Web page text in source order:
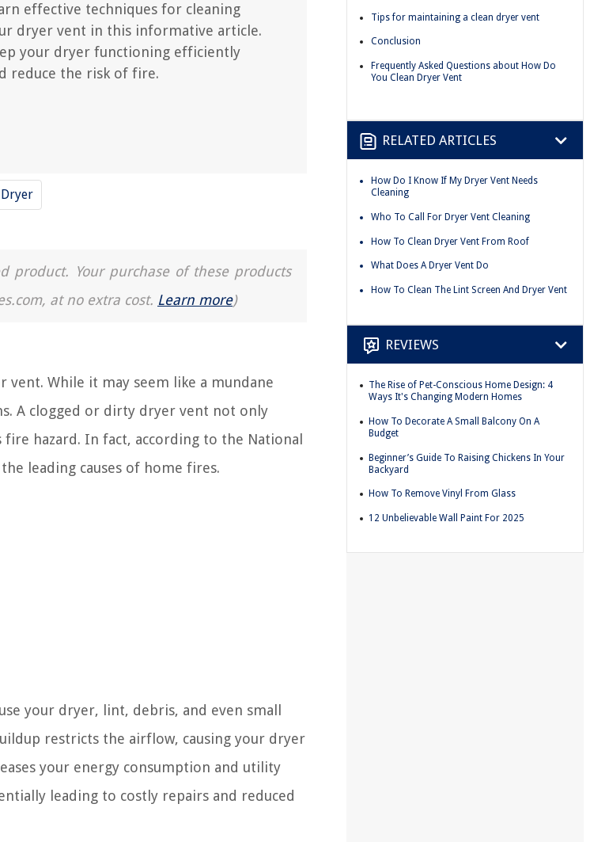
effective techniques for cleaning
dryer vent in this informative article.
your dryer functioning efficiently
reduce the risk of fire.
Dryer
Your purchase of these products
at no extra cost. Learn more)
While it may seem like a mundane
A clogged or dirty dryer vent not only
hazard. In fact, according to the National
leading causes of home fires.
your dryer, lint, debris, and even small
restricts the airflow, causing your dryer
your energy consumption and utility
leading to costly repairs and reduced
Tips for maintaining a clean dryer vent
Conclusion
Frequently Asked Questions about How Do
You Clean Dryer Vent
RELATED ARTICLES
How Do I Know If My Dryer Vent Needs
Cleaning
Who To Call For Dryer Vent Cleaning
How To Clean Dryer Vent From Roof
What Does A Dryer Vent Do
How To Clean The Lint Screen And Dryer Vent
REVIEWS
The Rise of Pet-Conscious Home Design: 4
Ways It's Changing Modern Homes
How To Decorate A Small Balcony On A
Budget
Beginner’s Guide To Raising Chickens In Your
Backyard
How To Remove Vinyl From Glass
12 Unbelievable Wall Paint For 2025